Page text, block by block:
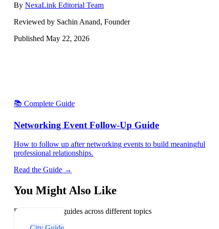
By NexaLink Editorial Team
Reviewed by Sachin Anand, Founder
Published May 22, 2026
📚 Complete Guide
Networking Event Follow-Up Guide
How to follow up after networking events to build meaningful
professional relationships.
Read the Guide →
You Might Also Like
Explore related guides across different topics